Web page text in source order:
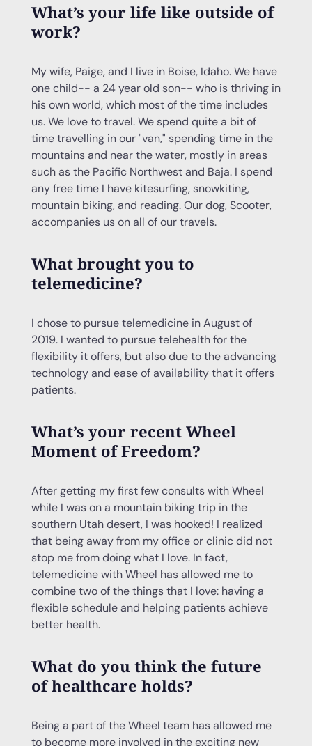
What’s your life like outside of
work?
My wife, Paige, and I live in Boise, Idaho. We have
one child-- a 24 year old son-- who is thriving in
his own world, which most of the time includes
us. We love to travel. We spend quite a bit of
time travelling in our "van," spending time in the
mountains and near the water, mostly in areas
such as the Pacific Northwest and Baja. I spend
any free time I have kitesurfing, snowkiting,
mountain biking, and reading. Our dog, Scooter,
accompanies us on all of our travels.
What brought you to
telemedicine?
I chose to pursue telemedicine in August of
2019. I wanted to pursue telehealth for the
flexibility it offers, but also due to the advancing
technology and ease of availability that it offers
patients.
What’s your recent Wheel
Moment of Freedom?
After getting my first few consults with Wheel
while I was on a mountain biking trip in the
southern Utah desert, I was hooked! I realized
that being away from my office or clinic did not
stop me from doing what I love. In fact,
telemedicine with Wheel has allowed me to
combine two of the things that I love: having a
flexible schedule and helping patients achieve
better health.
What do you think the future
of healthcare holds?
Being a part of the Wheel team has allowed me
to become more involved in the exciting new